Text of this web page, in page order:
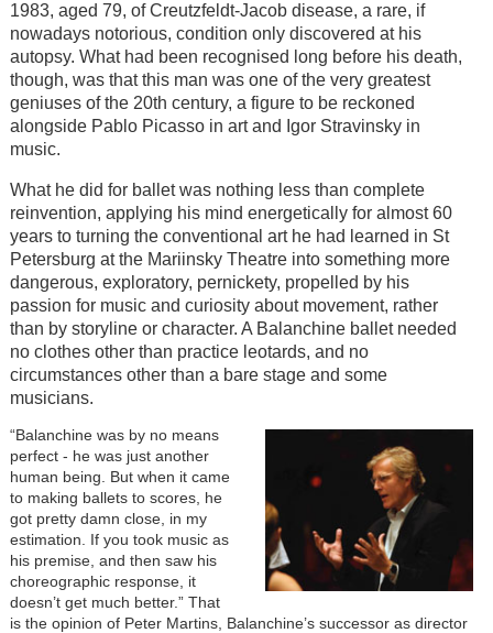
1983, aged 79, of Creutzfeldt-Jacob disease, a rare, if
nowadays notorious, condition only discovered at his
autopsy. What had been recognised long before his death,
though, was that this man was one of the very greatest
geniuses of the 20th century, a figure to be reckoned
alongside Pablo Picasso in art and Igor Stravinsky in
music.
What he did for ballet was nothing less than complete
reinvention, applying his mind energetically for almost 60
years to turning the conventional art he had learned in St
Petersburg at the Mariinsky Theatre into something more
dangerous, exploratory, pernickety, propelled by his
passion for music and curiosity about movement, rather
than by storyline or character. A Balanchine ballet needed
no clothes other than practice leotards, and no
circumstances other than a bare stage and some
musicians.
“Balanchine was by no means
perfect - he was just another
human being. But when it came
to making ballets to scores, he
got pretty damn close, in my
estimation. If you took music as
his premise, and then saw his
choreographic response, it
doesn’t get much better.” That
is the opinion of Peter Martins, Balanchine’s successor as director